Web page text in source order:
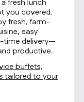
fresh lunch
you covered.
fresh, farm-
easy
time delivery—
productive.
buffets,
tailored to your